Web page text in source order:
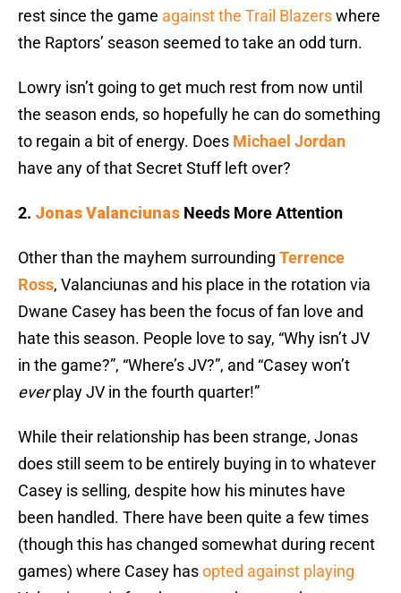
rest since the game against the Trail Blazerswhere
the Raptors’ season seemed to take an odd turn.
Lowry isn’t going to get much rest from now until
the season ends, so hopefully he can do something
to regain a bit of energy. Does Michael Jordan
have any of that Secret Stuff left over?
2. Jonas Valanciunas Needs More Attention
Other than the mayhem surrounding Terrence
Ross, Valanciunas and his place in the rotation via
Dwane Casey has been the focus of fan love and
hate this season. People love to say, “Why isn’t JV
in the game?”, “Where’s JV?”, and “Casey won’t
everplay JV in the fourth quarter!”
While their relationship has been strange, Jonas
does still seem to be entirely buying in to whatever
Casey is selling, despite how his minutes have
been handled. There have been quite a few times
(though this has changed somewhat during recent
games) where Casey hasopted against playing